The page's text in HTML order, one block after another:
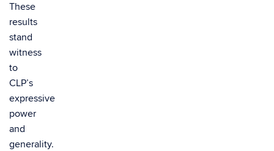
These
results
stand
witness
to
CLP’s
expressive
power
and
generality.